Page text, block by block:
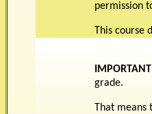
permission
This course
grade.
That means